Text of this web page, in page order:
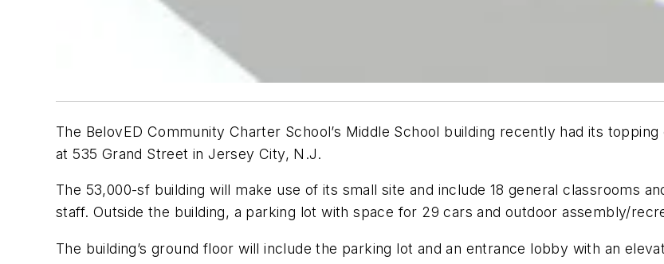
The BelovED Community Charter School’s Middle School building recently had its
at 535 Grand Street in Jersey City, N.J.
The 53,000-sf building will make use of its small site and include 18 general classrooms
staff. Outside the building, a parking lot with space for 29 cars and outdoor assembly/
The building’s ground floor will include the parking lot and an entrance lobby with an